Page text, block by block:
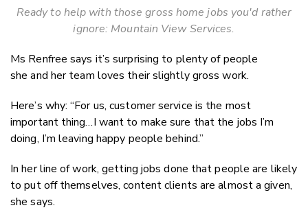
Ready to help with those gross home jobs you'd rather
ignore: Mountain View Services.
Ms Renfree says it’s surprising to plenty of people
she and her team loves theirslightly gross work.
Here’s why: “Forus, customer service is the most
important thing…I want to make sure that the jobs I’m
doing, I’m leaving happy people behind.”
In her line of work, getting jobs done that people are likely
to put off themselves, content clients are almost a given,
she says.